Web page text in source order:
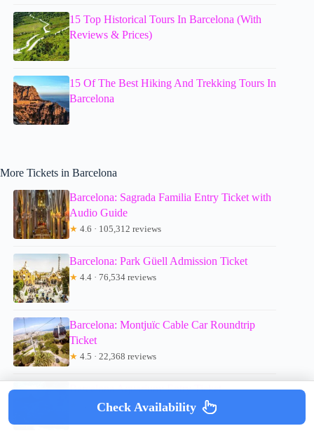
15 Top Historical Tours In Barcelona (With
Reviews & Prices)
15 Of The Best Hiking And Trekking Tours In
Barcelona
More Tickets in Barcelona
Barcelona: Sagrada Familia Entry Ticket with
Audio Guide
★ 4.6 · 105,312 reviews
Barcelona: Park Güell Admission Ticket
★ 4.4 · 76,534 reviews
Barcelona: Montjuïc Cable Car Roundtrip
Ticket
★ 4.5 · 22,368 reviews
Barcelona Aquarium: Entry Ticket
4.4 · 16,717 reviews
Check Availability